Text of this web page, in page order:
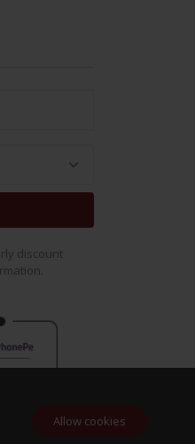
discount
Allow cookies